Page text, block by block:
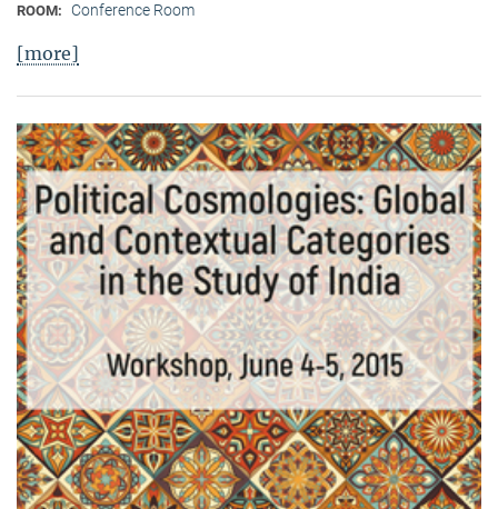
ROOM: Conference Room
[more]